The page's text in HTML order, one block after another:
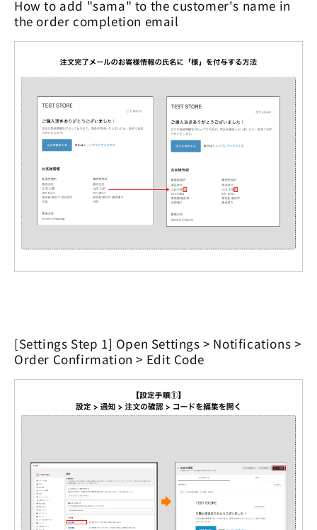
How to add "sama" to the customer's name in
the order completion email
[Settings Step 1] Open Settings > Notifications >
Order Confirmation > Edit Code